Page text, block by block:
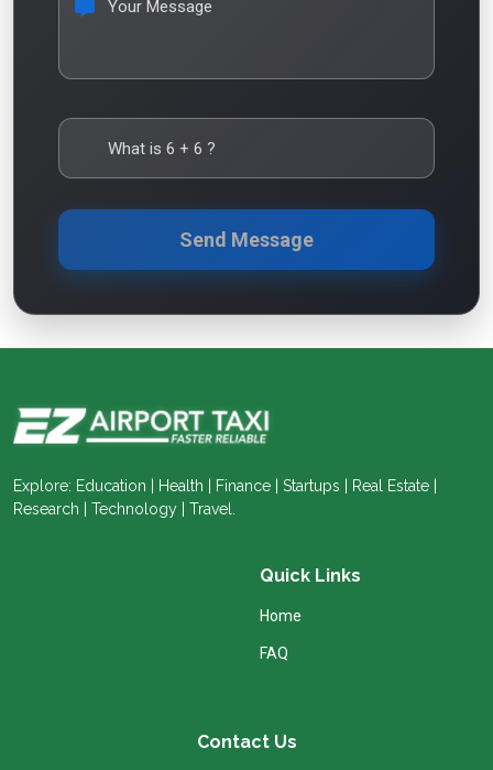
Your Message
What is 6 + 6 ?
Send Message
Explore: Education | Health | Finance | Startups | Real Estate |
Research | Technology | Travel.
Quick Links
Home
FAQ
Contact Us